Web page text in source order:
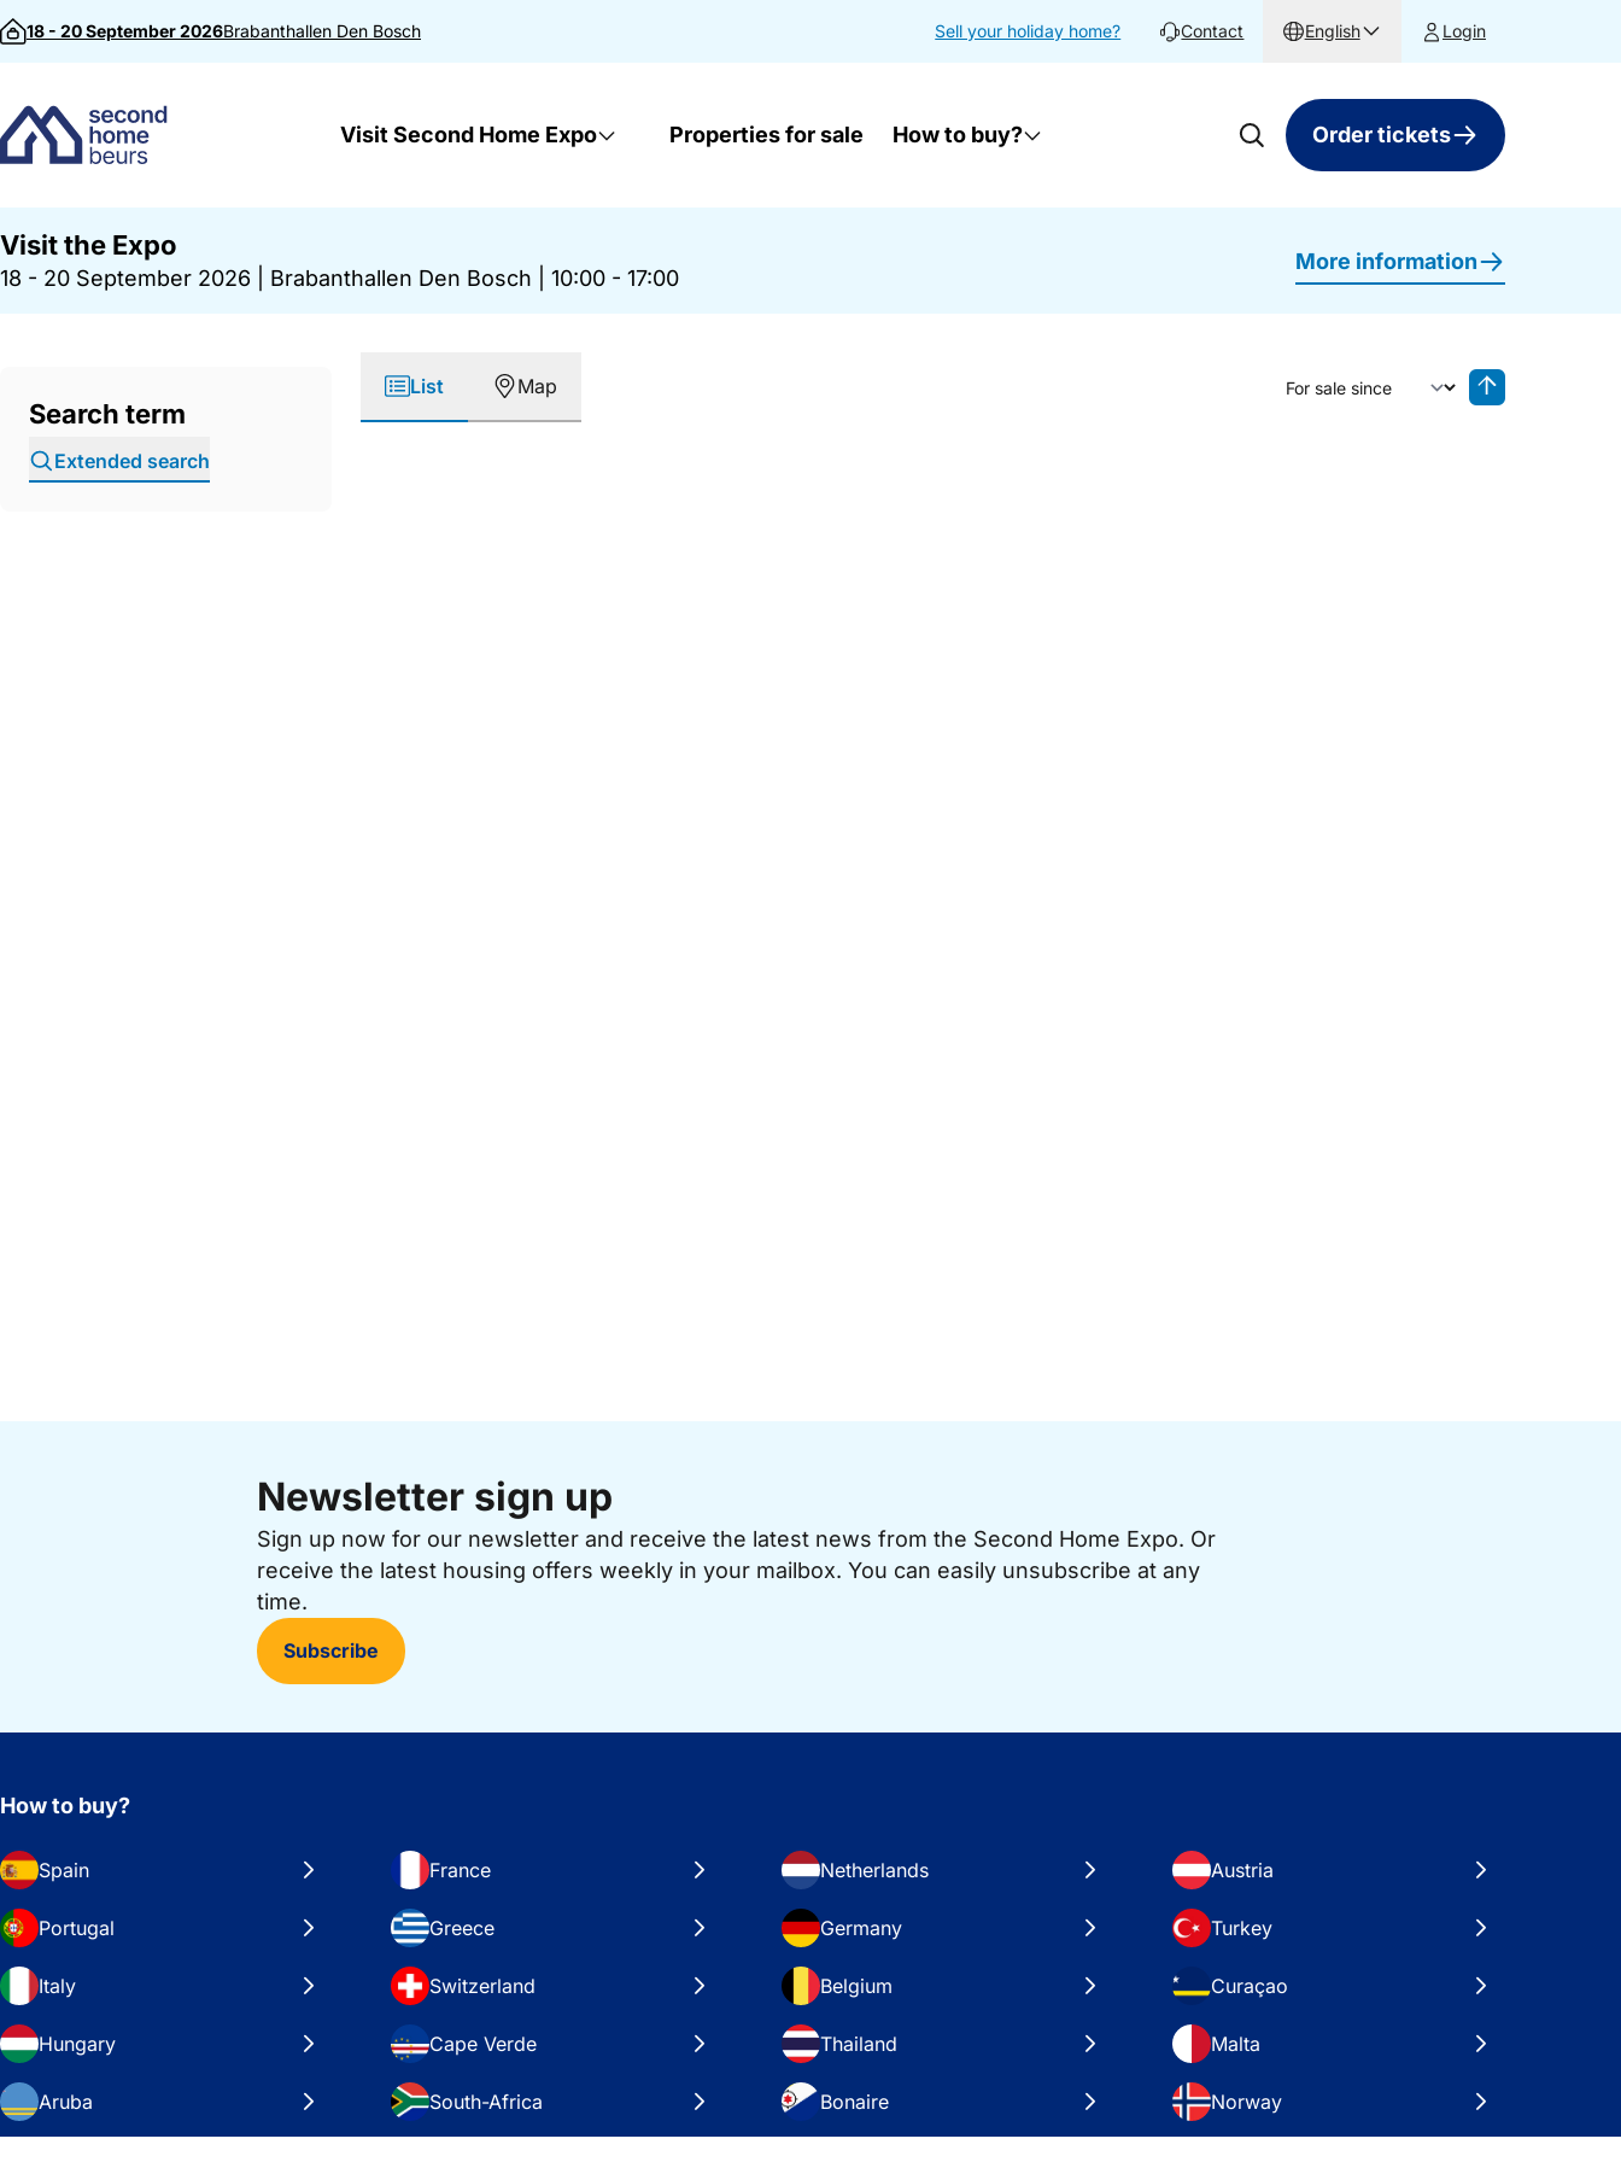
Skip to content
18 - 20 September 2026Brabanthallen Den Bosch Sell your holiday home? Contact English Login
Visit Second Home Expo Properties for sale How to buy? Order tickets
Visit the Expo
18 - 20 September 2026 Brabanthallen Den Bosch 10:00 - 17:00
More information
Search term
Extended search
List Map
Sort by
Newsletter sign up
Sign up now for our newsletter and receive the latest news from the Second Home Expo. Or
receive the latest housing offers weekly in your mailbox. You can easily unsubscribe at any
time.
Subscribe
How to buy?
Spain France Netherlands Austria
Portugal Greece Germany Turkey
Italy Switzerland Belgium Curaçao
Hungary Cape Verde Thailand Malta
Aruba South-Africa Bonaire Norway